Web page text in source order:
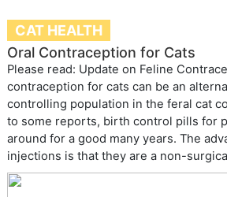
CAT HEALTH
Oral Contraception for Cats
Please read: Update on Feline
contraception for cats can be an
controlling population in the feral cat
to some reports, birth control pills for
around for a good many years. The
injections is that they are a non-